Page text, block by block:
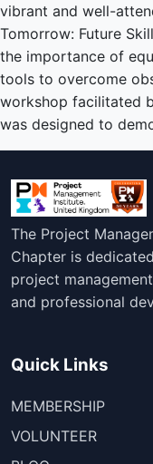
vibrant and well-
Tomorrow: Future
the importance of
tools to overcome
workshop facilitated
was designed to
The Project
Chapter is
project
and professional
Quick Links
MEMBERSHIP
VOLUNTEER